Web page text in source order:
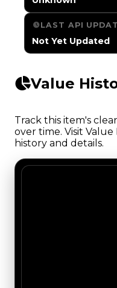
LAST API
Not Yet Updated
Value
Track this item's
over time. Visit
history and details.